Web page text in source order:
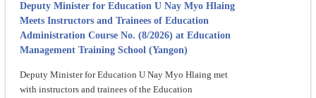
Deputy Minister for Education U Nay Myo Hlaing
Meets Instructors and Trainees of Education
Administration Course No. (8/2026) at Education
Management Training School (Yangon)
Deputy Minister for Education U Nay Myo Hlaing met
with instructors and trainees of the Education